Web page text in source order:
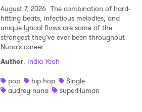
August 7, 2026 The combination of hard-
hitting beats, infectious melodies, and
unique lyrical flows are some of the
strongest they’ve ever been throughout
Nuna’s career.
Author: India Yeoh
pop
hip hop
Single
audrey nuna
superHuman